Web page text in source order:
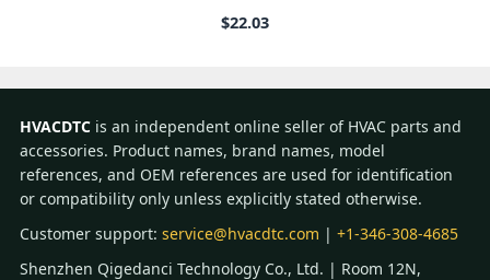
$22.03
HVACDTC is an independent online seller of HVAC parts and
accessories. Product names, brand names, model
references, and OEM references are used for identification
or compatibility only unless explicitly stated otherwise.
Customer support: service@hvacdtc.com | +1-346-308-4685
Shenzhen Qigedanci Technology Co., Ltd. | Room 12N,